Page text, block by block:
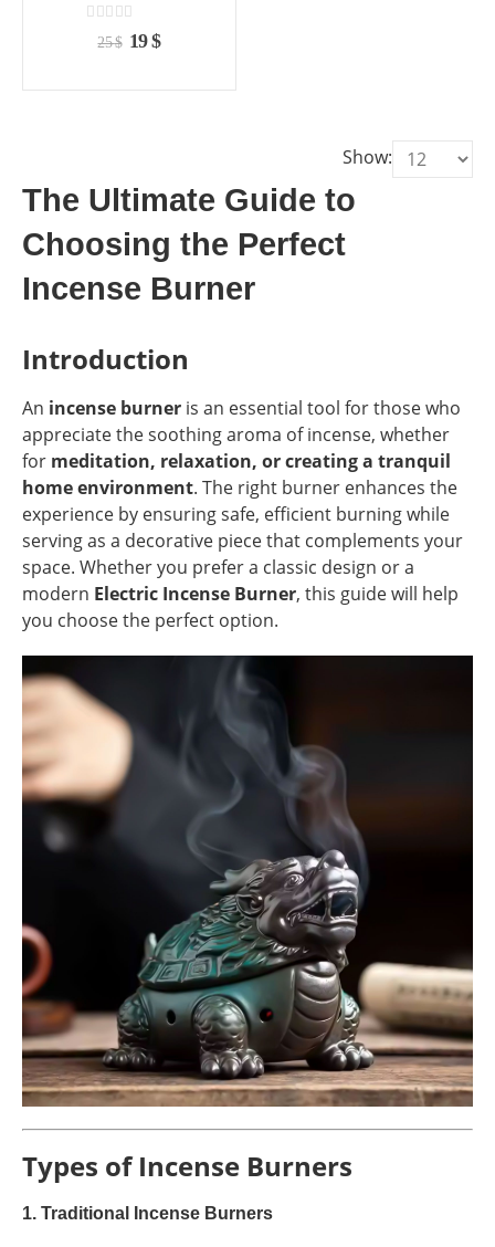
out of 5
25$ Original
19$Current
Show:
The Ultimate Guide to
Choosing the Perfect
Incense Burner
Introduction
An incense burner is an essential tool for those who
appreciate the soothing aroma of incense, whether
for meditation, relaxation, or creating a tranquil
home environment. The right burner enhances the
experience by ensuring safe, efficient burning while
serving as a decorative piece that complements your
space. Whether you prefer a classic design or a
modern Electric Incense Burner, this guide will help
you choose the perfect option.
Types of Incense Burners
1. Traditional Incense Burners